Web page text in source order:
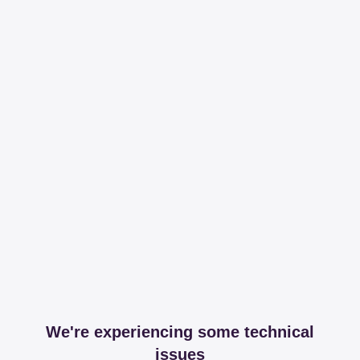
We're experiencing some technical
issues